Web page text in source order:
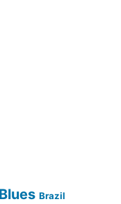
Blues Brazil